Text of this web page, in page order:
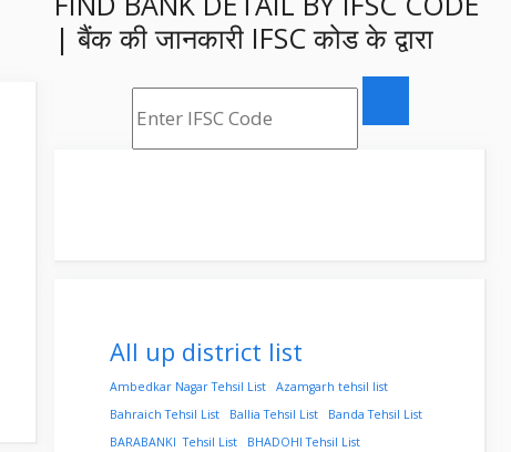
| बैंक की जानकारी IFSC कोड के द्वारा
All up district list
Ambedkar Nagar Tehsil List
Azamgarh tehsil list
Bahraich Tehsil List
Ballia Tehsil List
Banda Tehsil List
BARABANKI Tehsil List
BHADOHI Tehsil List